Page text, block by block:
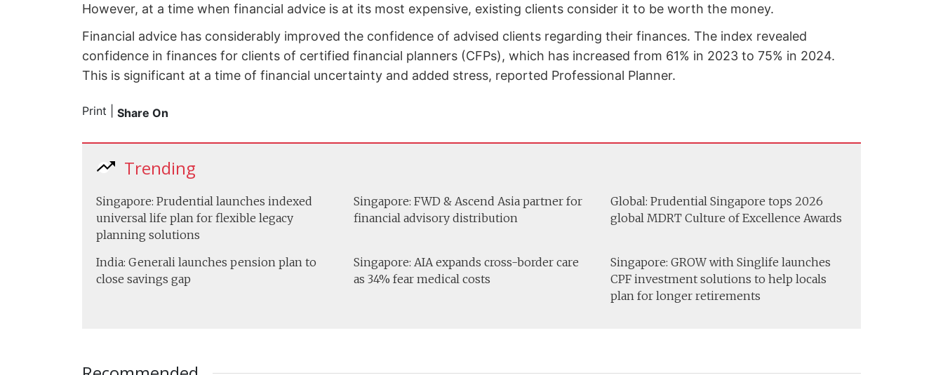
However, at a time when financial advice is at its most expensive, existing clients consider it to be worth the money.
Financial advice has considerably improved the confidence of advised clients regarding their finances. The index revealed
confidence in finances for clients of certified financial planners (CFPs), which has increased from 61% in 2023 to 75% in 2024.
This is significant at a time of financial uncertainty and added stress, reported Professional Planner.
Print Share On
Trending
Singapore: Prudential launches indexed
universal life plan for flexible legacy
planning solutions
Singapore: FWD & Ascend Asia partner for
financial advisory distribution
Global: Prudential Singapore tops 2026
global MDRT Culture of Excellence Awards
India: Generali launches pension plan to
close savings gap
Singapore: AIA expands cross-border care
as 34% fear medical costs
Singapore: GROW with Singlife launches
CPF investment solutions to help locals
plan for longer retirements